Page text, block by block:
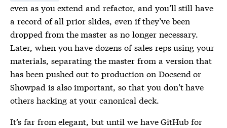
even as you extend and refactor, and you’ll still have
a record of all prior slides, even if they’ve been
dropped from the master as no longer necessary.
Later, when you have dozens of sales reps using your
materials, separating the master from a version that
has been pushed out to production on Docsend or
Showpad is also important, so that you don’t have
others hacking at your canonical deck.
It’s far from elegant, but until we have GitHub for